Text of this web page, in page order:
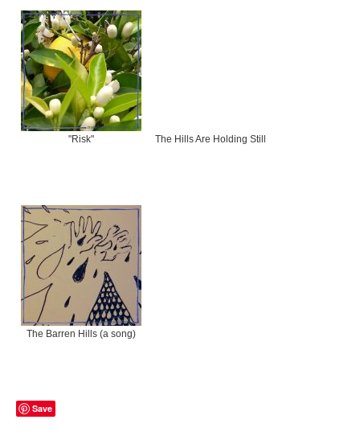
"Risk" The Hills Are Holding Still
The Barren Hills (a song)
Save